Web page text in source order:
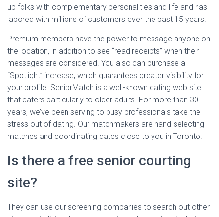
up folks with complementary personalities and life and has
labored with millions of customers over the past 15 years.
Premium members have the power to message anyone on
the location, in addition to see “read receipts” when their
messages are considered. You also can purchase a
“Spotlight” increase, which guarantees greater visibility for
your profile. SeniorMatch is a well-known dating web site
that caters particularly to older adults. For more than 30
years, we’ve been serving to busy professionals take the
stress out of dating. Our matchmakers are hand-selecting
matches and coordinating dates close to you in Toronto.
Is there a free senior courting
site?
They can use our screening companies to search out other